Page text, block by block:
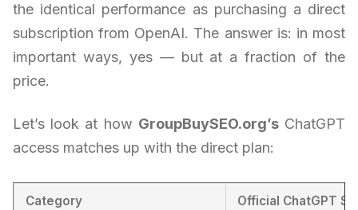
the identical performance as purchasing a direct
subscription from OpenAI. The answer is: in most
important ways, yes — but at a fraction of the
price.
Let’s look at how GroupBuySEO.org’sChatGPT
access matches up with the direct plan:
Category Official ChatGPT